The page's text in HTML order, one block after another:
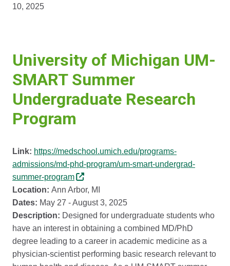
10, 2025
University of Michigan UM-
SMART Summer
Undergraduate Research
Program
Link: https://medschool.umich.edu/programs-
admissions/md-phd-program/um-smart-undergrad-
summer-program
Location: Ann Arbor, MI
Dates: May 27 - August 3, 2025
Description: Designed for undergraduate students who
have an interest in obtaining a combined MD/PhD
degree leading to a career in academic medicine as a
physician-scientist performing basic research relevant to